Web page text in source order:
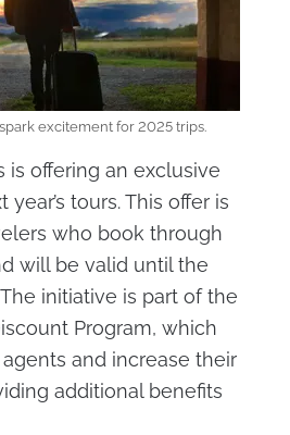
excitement for 2025 trips.
is offering an exclusive
tours. This offer is
who book through
will be valid until the
initiative is part of the
Program, which
and increase their
additional benefits